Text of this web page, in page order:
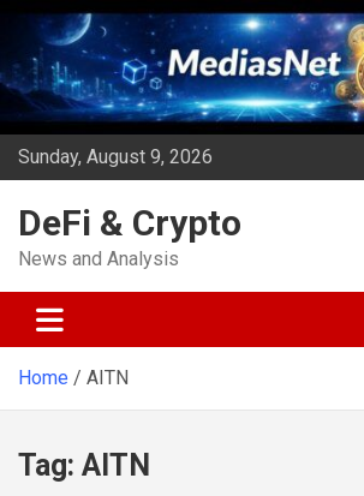
Skip
content
Sunday, August 9, 2026
DeFi & Crypto
News and Analysis
Home AITN
Tag: AITN